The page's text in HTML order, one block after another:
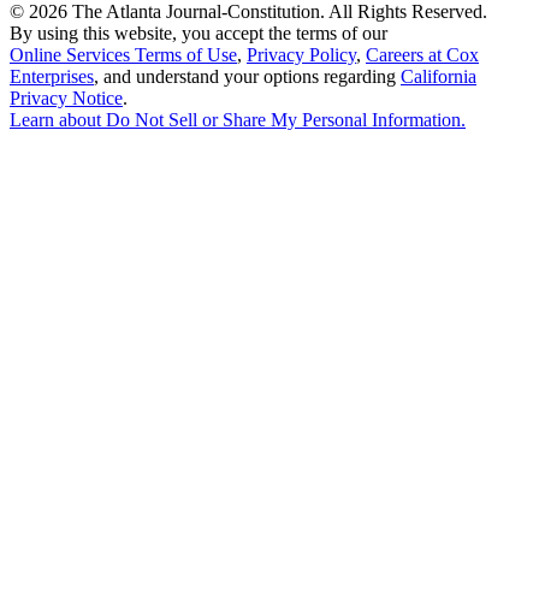
© 2026 The Atlanta Journal-Constitution. All Rights Reserved.
By using this website, you accept the terms of our
Online Services Terms of Use, Privacy Policy, Careers at Cox
Enterprises, and understand your options regarding California
Privacy Notice.
Learn aboutDo Not Sell or Share My Personal Information.